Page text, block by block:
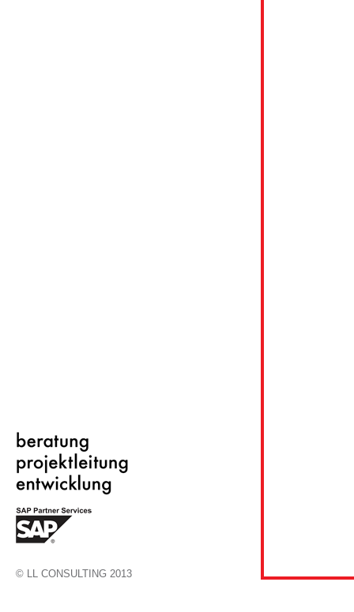
© LL CONSULTING 2013